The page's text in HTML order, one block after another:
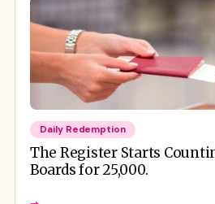
Daily Redemption
The Register Starts
Boards for 25,000.